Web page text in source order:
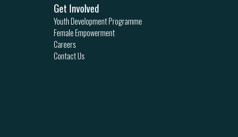
Get Involved
Youth Development Programme
Female Empowerment
Careers
Contact Us